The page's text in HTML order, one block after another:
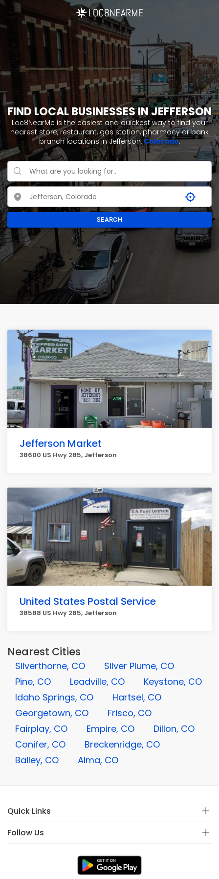
FIND LOCAL BUSINESSES IN JEFFERSON
Loc8NearMe is the easiest and quickest way to find your
nearest store, restaurant, gas station, pharmacy or bank
branch locations in Jefferson,Colorado.
SEARCH
Jefferson Market
38600 US Hwy 285, Jefferson
United States Postal Service
38588 US Hwy 285, Jefferson
Nearest Cities
Silverthorne, CO
Silver Plume, CO
Pine, CO
Leadville, CO
Keystone, CO
Idaho Springs, CO
Hartsel, CO
Georgetown, CO
Frisco, CO
Fairplay, CO
Empire, CO
Dillon, CO
Conifer, CO
Breckenridge, CO
Bailey, CO
Alma, CO
Quick Links
Follow Us